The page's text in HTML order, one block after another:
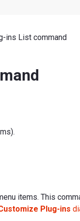
ins List command
items. This
Plug-ins